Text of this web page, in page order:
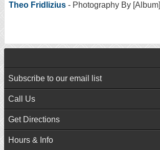
Theo Fridlizius - Photography By [Album]
Subscribe to our email list
Call Us
Get Directions
Hours & Info